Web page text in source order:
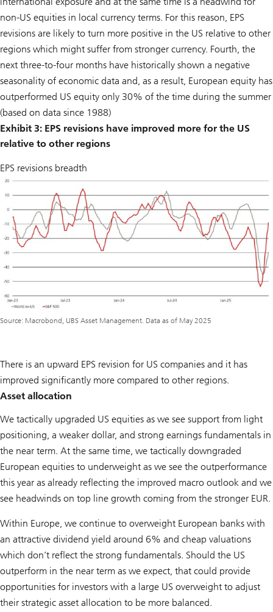
non-US equities in local currency terms. For this reason, EPS
revisions are likely to turn more positive in the US relative to other
regions which might suffer from stronger currency. Fourth, the
next three-to-four months have historically shown a negative
seasonality of economic data and, as a result, European equity has
outperformed US equity only 30% of the time during the summer
(based on data since 1988)
Exhibit 3: EPS revisions have improved more for the US
relative to other regions
EPS revisions breadth
Source: Macrobond, UBS Asset Management. Data as of May 2025
There is an upward EPS revision for US companies and it has
improved significantly more compared to other regions.
Asset allocation
We tactically upgraded US equities as we see support from light
positioning, a weaker dollar, and strong earnings fundamentals in
the near term. At the same time, we tactically downgraded
European equities to underweight as we see the outperformance
this year as already reflecting the improved macro outlook and we
see headwinds on top line growth coming from the stronger EUR.
Within Europe, we continue to overweight European banks with
an attractive dividend yield around 6% and cheap valuations
which don’t reflect the strong fundamentals. Should the US
outperform in the near term as we expect, that could provide
opportunities for investors with a large US overweight to adjust
their strategic asset allocation to be more balanced.